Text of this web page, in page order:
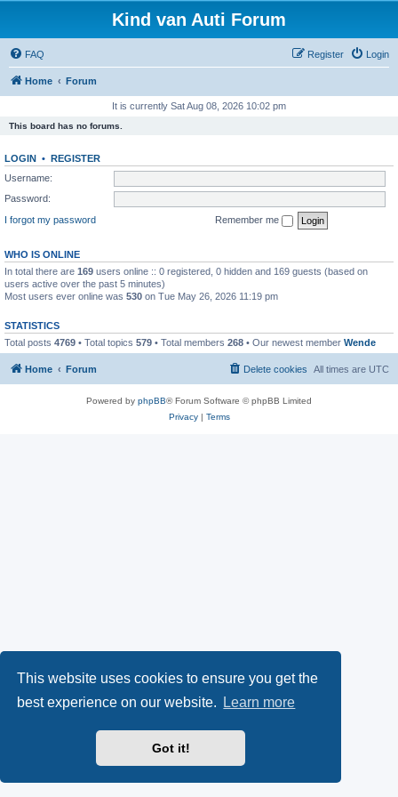
This website uses cookies to ensure you get the
best experience on our website.
Learn more
Got it!
Kind van Auti Forum
FAQ Login
Register
Home Forum
It is currently Sat Aug 08, 2026 10:02 pm
This board has no forums.
LOGIN • REGISTER
Username:
Password:
I forgot my password
Remember me
WHO IS ONLINE
In total there are 169 users online :: 0 registered, 0 hidden and 169 guests (based on
users active over the past 5 minutes)
Most users ever online was 530 on Tue May 26, 2026 11:19 pm
STATISTICS
Total posts 4769 • Total topics 579 • Total members 268 • Our newest member Wende
Home Forum All times are UTC
Delete cookies
Powered by phpBB® Forum Software © phpBB Limited
Privacy| Terms